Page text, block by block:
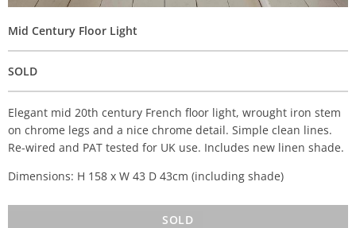
Mid Century Floor Light
SOLD
Elegant mid 20th century French floor light, wrought iron stem
on chrome legs and a nice chrome detail. Simple clean lines.
Re-wired and PAT tested for UK use. Includes new linen shade.
Dimensions: H 158 x W 43 D 43cm (including shade)
SOLD